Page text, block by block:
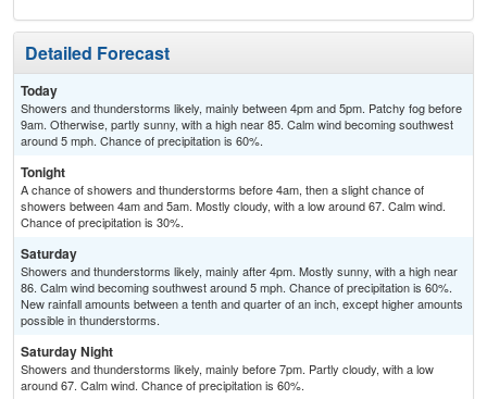
Detailed Forecast
Today
Showers and thunderstorms likely, mainly between 4pm and 5pm. Patchy fog before
9am. Otherwise, partly sunny, with a high near 85. Calm wind becoming southwest
around 5 mph. Chance of precipitation is 60%.
Tonight
A chance of showers and thunderstorms before 4am, then a slight chance of
showers between 4am and 5am. Mostly cloudy, with a low around 67. Calm wind.
Chance of precipitation is 30%.
Saturday
Showers and thunderstorms likely, mainly after 4pm. Mostly sunny, with a high near
86. Calm wind becoming southwest around 5 mph. Chance of precipitation is 60%.
New rainfall amounts between a tenth and quarter of an inch, except higher amounts
possible in thunderstorms.
Saturday Night
Showers and thunderstorms likely, mainly before 7pm. Partly cloudy, with a low
around 67. Calm wind. Chance of precipitation is 60%.